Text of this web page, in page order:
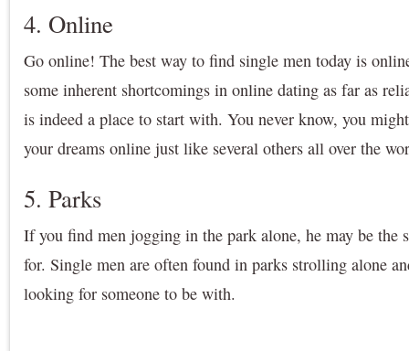
4. Online
Go online! The best way to find single men today is
some inherent shortcomings in online dating as far as
is indeed a place to start with. You never know, you
your dreams online just like several others all over the
5. Parks
If you find men jogging in the park alone, he may be the
for. Single men are often found in parks strolling alone
looking for someone to be with.